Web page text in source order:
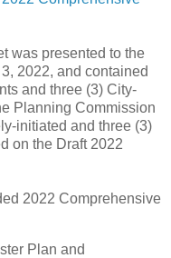
was presented to the
2022, and contained
and three (3) City-
Planning Commission
initiated and three (3)
on the Draft 2022
2022 Comprehensive
Plan and